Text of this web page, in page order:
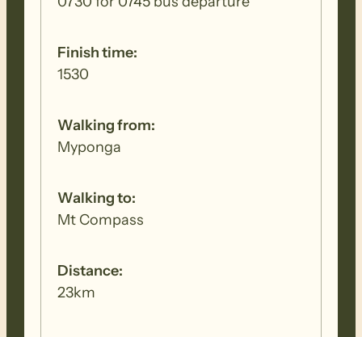
Finish time:
1530
Walking from:
Myponga
Walking to:
Mt Compass
Distance:
23km